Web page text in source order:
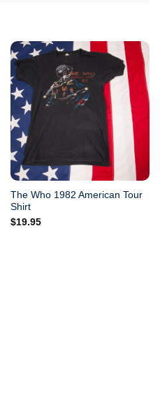
The Who 1982 American Tour
Shirt
$19.95